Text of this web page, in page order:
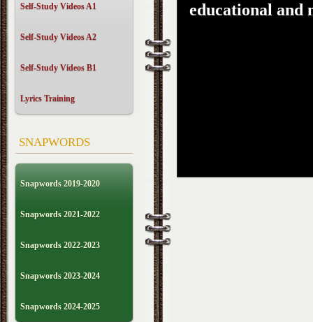
Self-Study Videos A1
Self-Study Videos A2
Self-Study Videos B1
Lyrics Training
SNAPWORDS
Snapwords 2019-2020
Snapwords 2021-2022
Snapwords 2022-2023
Snapwords 2023-2024
Snapwords 2024-2025
educational and